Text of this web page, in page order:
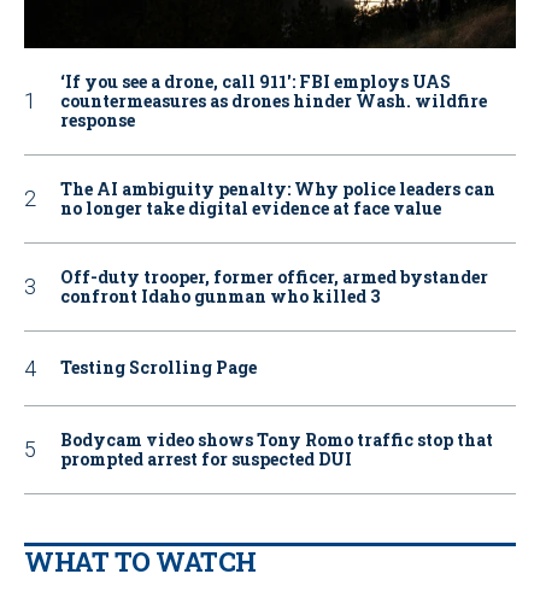
‘If you see a drone, call 911': FBI employs UAS
countermeasures as drones hinder Wash. wildfire
response
The AI ambiguity penalty: Why police leaders can
no longer take digital evidence at face value
Off-duty trooper, former officer, armed bystander
confront Idaho gunman who killed 3
Testing Scrolling Page
Bodycam video shows Tony Romo traffic stop that
prompted arrest for suspected DUI
WHAT TO WATCH